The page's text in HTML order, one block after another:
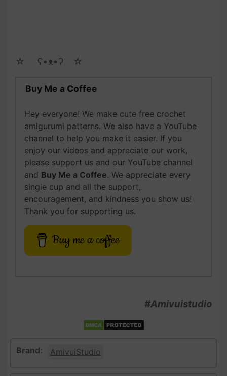
☆ゝ ʕ•ᴥ•ʔゝ☆
Buy Me a Coffee
Hey everyone! We make cute free crochet
amigurumi patterns. We also have a YouTube
channel to help you make it easier. If you
enjoy our videos and appreciate our work,
please support us and our YouTube channel
and Buy Me a Coffee. We appreciate every
single cup and all the support,
encouragement, and kindness you show us!
Thank you for supporting us.
Buy me a coffee
#Amivuistudio
Brand: AmivuiStudio